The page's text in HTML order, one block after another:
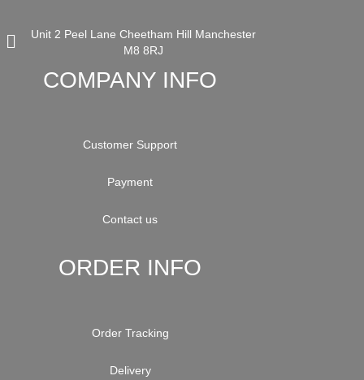
Unit 2 Peel Lane Cheetham Hill Manchester
M8 8RJ
COMPANY INFO
Customer Support
Payment
Contact us
ORDER INFO
Order Tracking
Delivery